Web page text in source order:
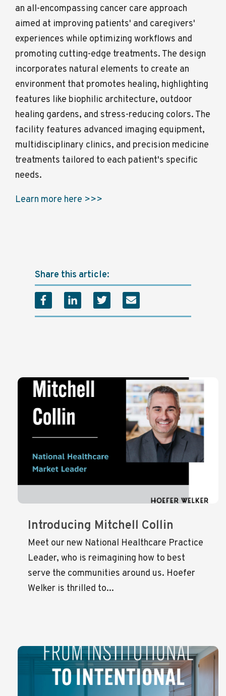
an all-encompassing cancer care approach
aimed at improving patients' and caregivers'
experiences while optimizing workflows and
promoting cutting-edge treatments. The design
incorporates natural elements to create an
environment that promotes healing, highlighting
features like biophilic architecture, outdoor
healing gardens, and stress-reducing colors. The
facility features advanced imaging equipment,
multidisciplinary clinics, and precision medicine
treatments tailored to each patient's specific
needs.
Learn more here >>>
Share this article:
Introducing Mitchell Collin
Meet our new National Healthcare Practice
Leader, who is reimagining how to best
serve the communities around us. Hoefer
Welker is thrilled to...